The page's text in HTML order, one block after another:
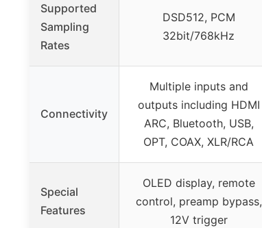
Supported
Sampling
Rates
DSD512, PCM
32bit/768kHz
Connectivity
Multiple inputs and
outputs including HDMI
ARC, Bluetooth, USB,
OPT, COAX, XLR/RCA
Special
Features
OLED display, remote
control, preamp bypass,
12V trigger